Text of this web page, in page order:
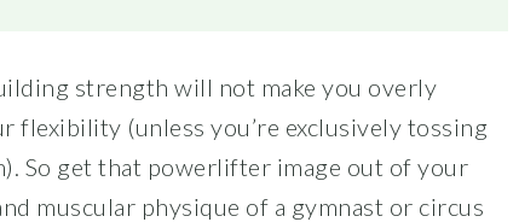
strength will not make you overly
flexibility (unless you’re exclusively tossing
So get that powerlifter image out of your
muscular physique of a gymnast or circus